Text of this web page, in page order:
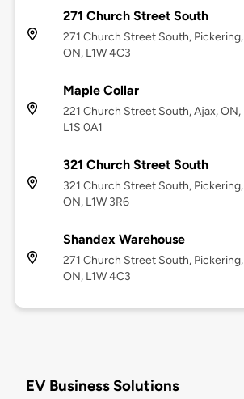
271 Church Street South
271 Church Street South, Pickering,
ON, L1W 4C3
Maple Collar
221 Church Street South, Ajax, ON,
L1S 0A1
321 Church Street South
321 Church Street South, Pickering,
ON, L1W 3R6
Shandex Warehouse
271 Church Street South, Pickering,
ON, L1W 4C3
EV Business Solutions